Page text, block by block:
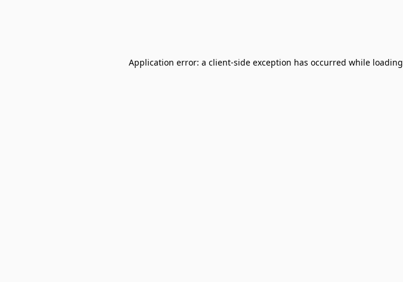
Application error: a client-side exception has occurred while loading